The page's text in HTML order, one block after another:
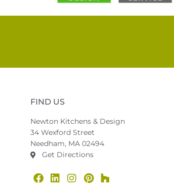
FIND US
Newton Kitchens & Design
34 Wexford Street
Needham, MA 02494
Get Directions